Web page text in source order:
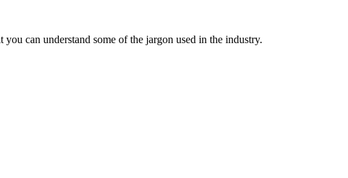
can understand some of the jargon used in the industry.